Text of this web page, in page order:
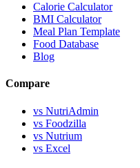
Calorie Calculator
BMI Calculator
Meal Plan Template
Food Database
Blog
Compare
vs NutriAdmin
vs Foodzilla
vs Nutrium
vs Excel